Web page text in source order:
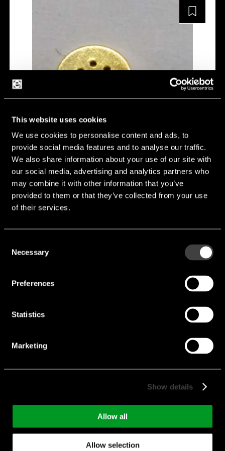
This website uses cookies
We use cookies to personalise content and ads, to
provide social media features and to analyse our traffic.
We also share information about your use of our site with
our social media, advertising and analytics partners who
may combine it with other information that you’ve
provided to them or that they’ve collected from your use
of their services.
Selection
Necessary
Preferences
Statistics
Marketing
Show details
Allow all
Allow selection
VM4013B-YRCQ423G
Length [mm]:4 mm
Diameter [mm]:
Technology Mode:
Manufacturer: